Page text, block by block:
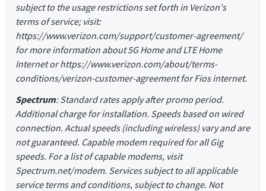
subject to the usage restrictions set forth in Verizon's
terms of service; visit:
https://www.verizon.com/support/customer-agreement/
for more information about 5G Home and LTE Home
Internet or https://www.verizon.com/about/terms-
conditions/verizon-customer-agreement for Fios internet.
Spectrum: Standard rates apply after promo period.
Additional charge for installation. Speeds based on wired
connection. Actual speeds (including wireless) vary and are
not guaranteed. Capable modem required for all Gig
speeds. For a list of capable modems, visit
Spectrum.net/modem. Services subject to all applicable
service terms and conditions, subject to change. Not